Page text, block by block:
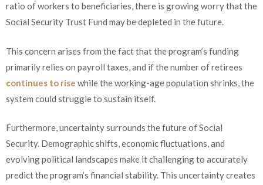
ratio of workers to beneficiaries, there is growing worry that the
Social Security Trust Fund may be depleted in the future.
This concern arises from the fact that the program’s funding
primarily relies on payroll taxes, and if the number of retirees
continues to rise while the working-age population shrinks, the
system could struggle to sustain itself.
Furthermore, uncertainty surrounds the future of Social
Security. Demographic shifts, economic fluctuations, and
evolving political landscapes make it challenging to accurately
predict the program’s financial stability. This uncertainty creates